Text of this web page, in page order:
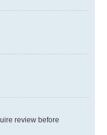
review before